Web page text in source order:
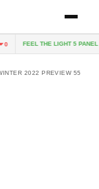
FEEL THE LIGHT 5 PANEL
2022 PREVIEW 55